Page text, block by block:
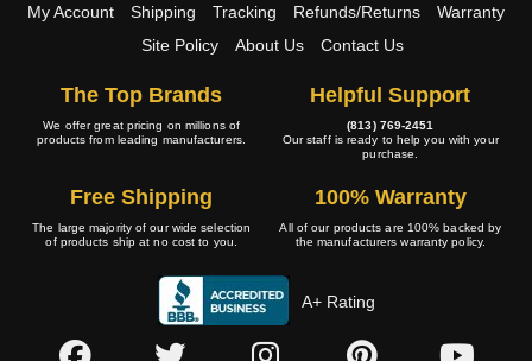
My Account Shipping Tracking Refunds/Returns
Warranty
Site Policy
About Us Contact Us
The Top Brands
We offer great pricing on millions of
products from leading manufacturers.
Helpful Support
(813) 769-2451
Our staff is ready to help you with your
purchase.
Free Shipping
The large majority of our wide selection
of products ship at no cost to you.
100% Warranty
All of our products are 100% backed by
the manufacturers warranty policy.
A+ Rating